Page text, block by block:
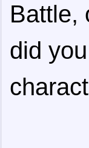
Battle,
did